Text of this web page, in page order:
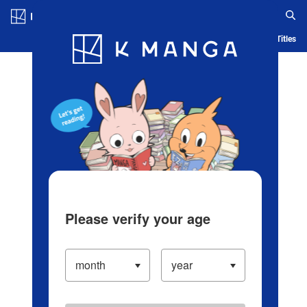
Blog App Ranking History Serialized Titles
Please verify your age